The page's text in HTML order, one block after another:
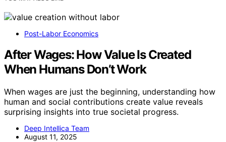
Post-Labor Economics
After Wages: How Value Is Created
When Humans Don’t Work
When wages are just the beginning, understanding how
human and social contributions create value reveals
surprising insights into true societal progress.
Deep Intellica Team
August 11, 2025